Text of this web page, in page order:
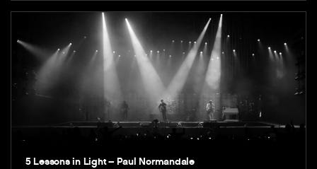
5 Lessons in Light – Paul Normandale